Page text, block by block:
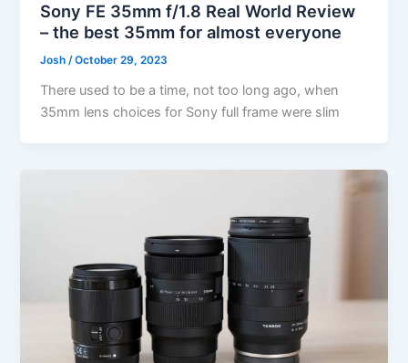
Sony FE 35mm f/1.8 Real World Review
– the best 35mm for almost everyone
Josh/October 29, 2023
There used to be a time, not too long ago, when
35mm lens choices for Sony full frame were slim